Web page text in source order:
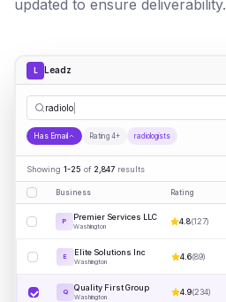
updated to ensure deliverability.
L Leadz
radiologists
Has Email Rating 4+ radiologists
Showing 1-25 of 2,847 results
Business Rating
P Premier Services LLC
Washington
4.8(127)
E Elite Solutions Inc
Washington
4.6(89)
Q Quality First Group
Washington
4.9(234)